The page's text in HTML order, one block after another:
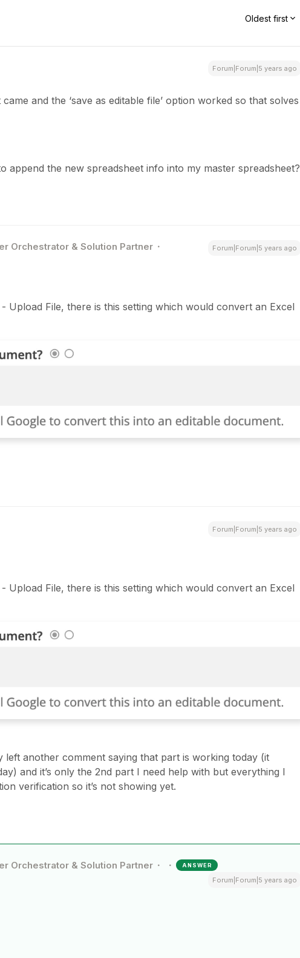
Oldest first
Forum|Forum|5 years ago
and the ‘save as editable file’ option worked so that solves
append the new spreadsheet info into my master spreadsheet?
Orchestrator & Solution Partner Forum|Forum|5 years ago
Upload File, there is this setting which would convert an Excel
Forum|Forum|5 years ago
Upload File, there is this setting which would convert an Excel
left another comment saying that part is working today (it
and it’s only the 2nd part I need help with but everything I
verification so it’s not showing yet.
Orchestrator & Solution Partner ANSWER
Forum|Forum|5 years ago